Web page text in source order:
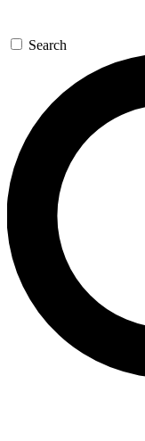
Search